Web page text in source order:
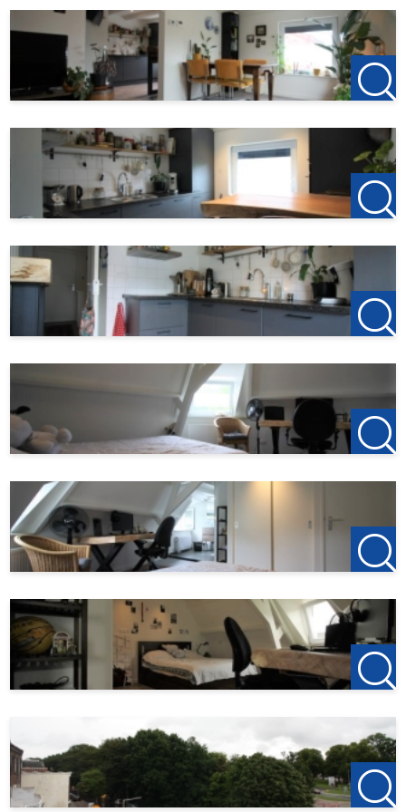
Rental price: € 1 236,-
gas/water/electricity advance: € 150,-
Service costs : € 100,-
Service costs including:
Internet and TV
Cleaning costs common areas
Window washer
Maintenance CV
Municipal taxes (sewers and waste)
Depreciation of upholstery
All-in rent: € 1 486,-
Deposit: 2 x monthly rent